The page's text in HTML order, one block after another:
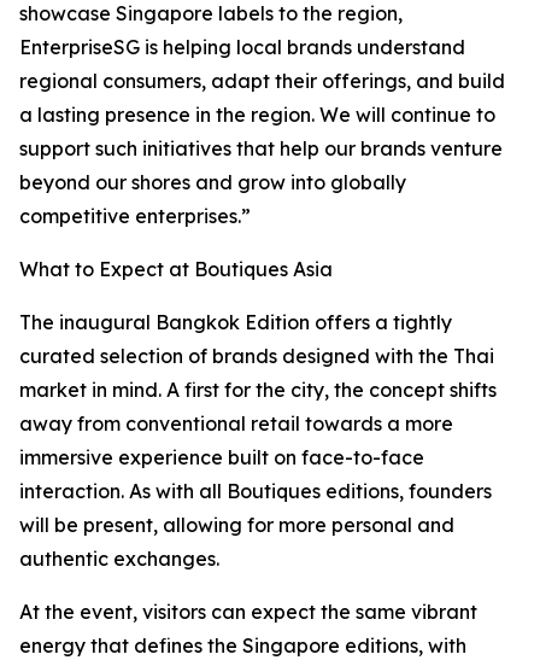
showcase Singapore labels to the region,
EnterpriseSG is helping local brands understand
regional consumers, adapt their offerings, and build
a lasting presence in the region. We will continue to
support such initiatives that help our brands venture
beyond our shores and grow into globally
competitive enterprises.”
What to Expect at Boutiques Asia
The inaugural Bangkok Edition offers a tightly
curated selection of brands designed with the Thai
market in mind. A first for the city, the concept shifts
away from conventional retail towards a more
immersive experience built on face-to-face
interaction. As with all Boutiques editions, founders
will be present, allowing for more personal and
authentic exchanges.
At the event, visitors can expect the same vibrant
energy that defines the Singapore editions, with